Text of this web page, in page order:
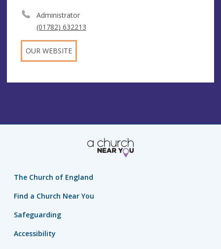
Administrator
(01782) 632213
OUR WEBSITE
The Church of England
Find a Church Near You
Safeguarding
Accessibility